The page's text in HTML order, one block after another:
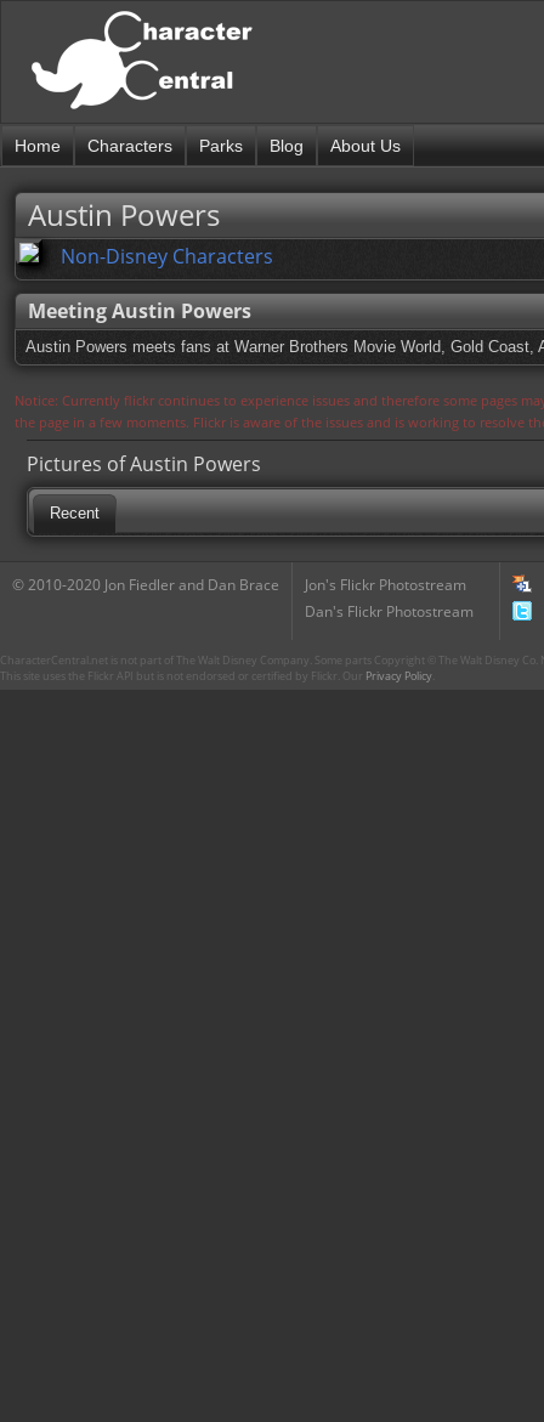
Home Characters Parks Blog About Us
Austin Powers
Non-Disney Characters
Meeting Austin Powers
Austin Powers meets fans at Warner Brothers Movie World, Gold Coast,
Notice: Currently flickr continues to experience issues and therefore some pages
the page in a few moments. Flickr is aware of the issues and is working to resolve
Pictures of Austin Powers
Recent
© 2010-2020 Jon Fiedler and Dan Brace
Jon's Flickr Photostream
Dan's Flickr Photostream
CharacterCentral.net is not part of The Walt Disney Company. Some parts Copyright © The Walt Disney
This site uses the Flickr API but is not endorsed or certified by Flickr. Our Privacy Policy